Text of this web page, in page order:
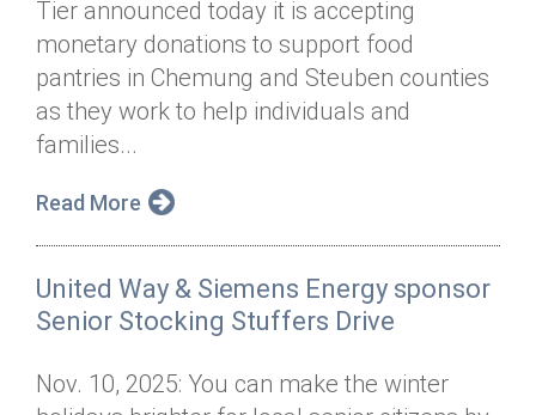
Annual Dinner
Donor Privacy Policy
Board of Directors
Financial & Policy Info
Annual Report
Contact
Donate
Get Connected
Tier announced today it is accepting
monetary donations to support food
pantries in Chemung and Steuben counties
as they work to help individuals and
families...
Read More
United Way & Siemens Energy sponsor
Senior Stocking Stuffers Drive
Nov. 10, 2025: You can make the winter